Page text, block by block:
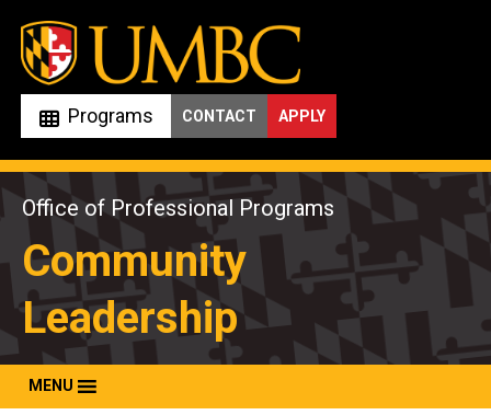
Skip
content
Programs APPLY
CONTACT
Office of Professional Programs
Community
Leadership
MENU